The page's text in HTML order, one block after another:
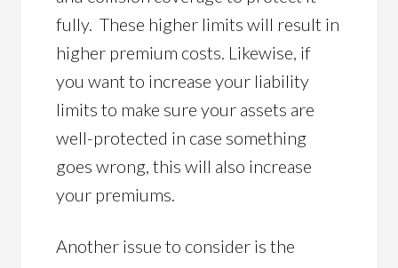
fully. These higher limits will result in
higher premium costs. Likewise, if
you want to increase your liability
limits to make sure your assets are
well-protected in case something
goes wrong, this will also increase
your premiums.
Another issue to consider is the